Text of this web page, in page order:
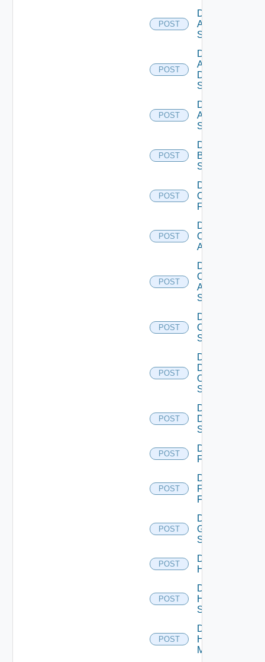
POST
Disable
Arista
Switch
POST
Disable
AWS
Data
Source
POST
Disable
Azure
Subscription
POST
Disable
Brocade
Switch
POST
Disable
Checkpoint
Firewall
POST
Disable
Cisco
ACI
POST
Disable
Cisco
ASRXR
Switch
POST
Disable
Cisco
Switch
POST
Disable
Dell
Os10
Switch
POST
Disable
Dell
Switch
POST
Disable
F5BIGIP
POST
Disable
Fortinet
Firewall
POST
Disable
Generic
Switch
POST
Disable
Hcx
POST
Disable
HPE
Switch
POST
Disable
Hpov
Manager